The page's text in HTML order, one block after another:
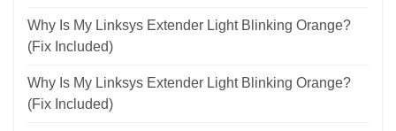
Why Is My Linksys Extender Light Blinking Orange?
(Fix Included)
Why Is My Linksys Extender Light Blinking Orange?
(Fix Included)